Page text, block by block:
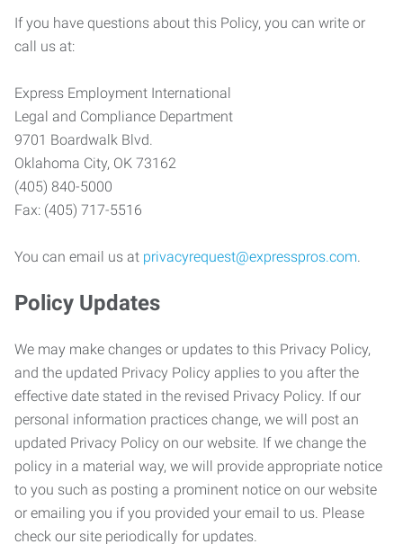
If you have questions about this Policy, you can write or
call us at:
Express Employment International
Legal and Compliance Department
9701 Boardwalk Blvd.
Oklahoma City, OK 73162
(405) 840-5000
Fax: (405) 717-5516
You can email us at privacyrequest@expresspros.com.
Policy Updates
We may make changes or updates to this Privacy Policy,
and the updated Privacy Policy applies to you after the
effective date stated in the revised Privacy Policy. If our
personal information practices change, we will post an
updated Privacy Policy on our website. If we change the
policy in a material way, we will provide appropriate notice
to you such as posting a prominent notice on our website
or emailing you if you provided your email to us. Please
check our site periodically for updates.